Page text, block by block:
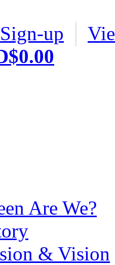
Sign-up
Are We?
& Vision